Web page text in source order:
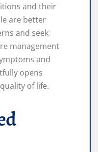
and their
are better
and seek
management
and
opens
of life.